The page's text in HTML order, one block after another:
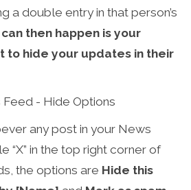
a double entry in that person’s
then happen is your
hide your updates in their
any post in your News
“X” in the top right corner of
the options are Hide this